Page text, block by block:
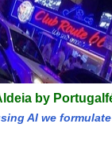
by
AI we